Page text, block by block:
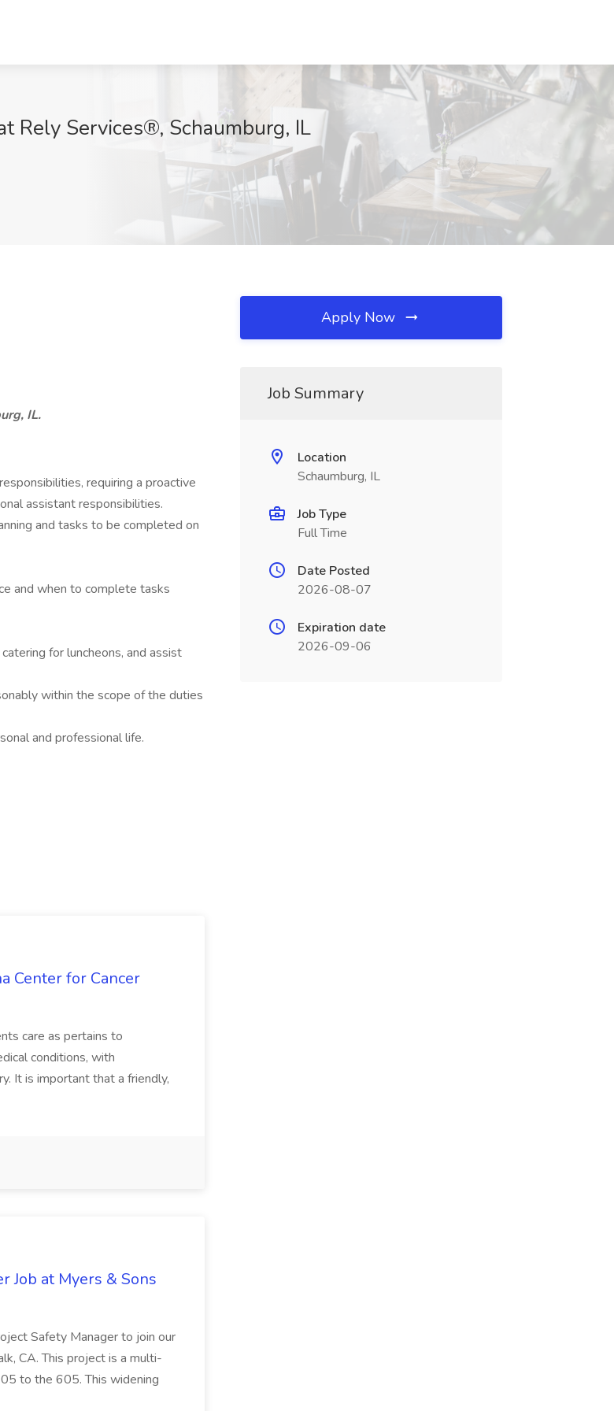
Rely Services®, Schaumburg, IL
IL.
requiring a proactive
assistant responsibilities.
and tasks to be completed on
and when to complete tasks
for luncheons, and assist
within the scope of the duties
and professional life.
Center for Cancer
care as pertains to
conditions, with
It is important that a friendly,
Job at Myers & Sons
Safety Manager to join our
CA. This project is a multi-
to the 605. This widening
Apply Now
Job Summary
Location
Schaumburg, IL
Job Type
Full Time
Date Posted
2026-08-07
Expiration date
2026-09-06